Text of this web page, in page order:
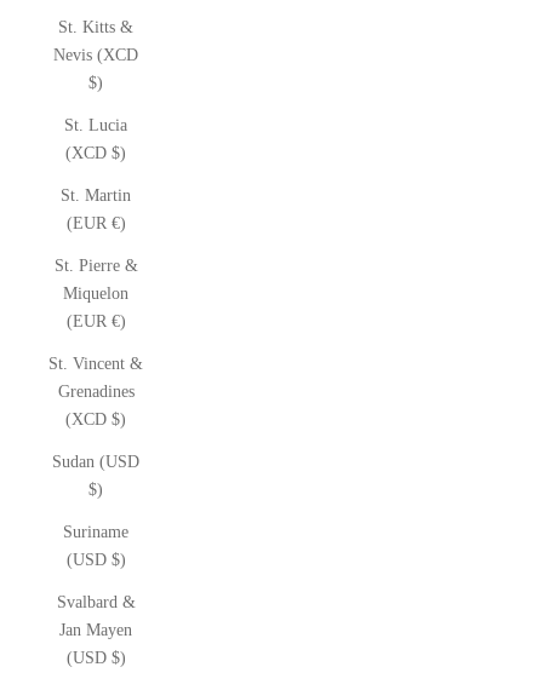
St. Kitts &
Nevis (XCD
$)
St. Lucia
(XCD $)
St. Martin
(EUR €)
St. Pierre &
Miquelon
(EUR €)
St. Vincent &
Grenadines
(XCD $)
Sudan (USD
$)
Suriname
(USD $)
Svalbard &
Jan Mayen
(USD $)